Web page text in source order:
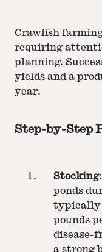
Crawfish
requiring
planning.
yields and a
year.
Step-by-Step
Stocking
ponds
typically
pounds
disease-
a strong